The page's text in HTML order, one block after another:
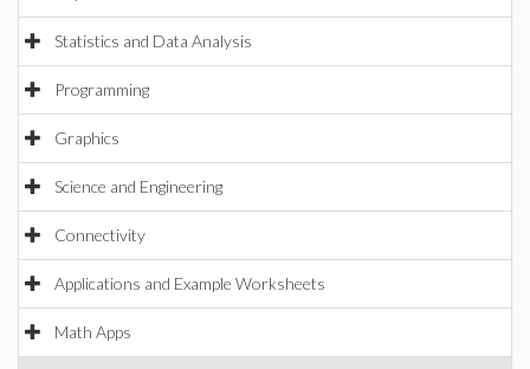
Statistics and Data Analysis
Programming
Graphics
Science and Engineering
Connectivity
Applications and Example Worksheets
Math Apps